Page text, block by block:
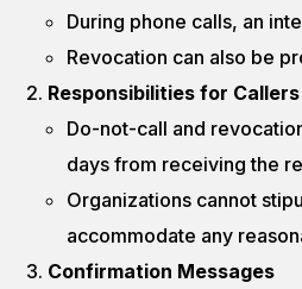
During phone calls, an
Revocation can also be
Responsibilities for Callers
Do-not-call and
days from receiving the
Organizations cannot
accommodate any
Confirmation Messages